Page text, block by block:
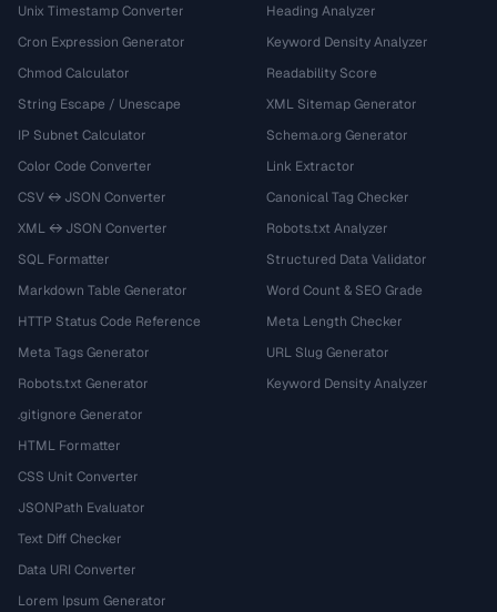
Unix Timestamp Converter
Cron Expression Generator
Chmod Calculator
String Escape / Unescape
IP Subnet Calculator
Color Code Converter
CSV ↔ JSON Converter
XML ↔ JSON Converter
SQL Formatter
Markdown Table Generator
HTTP Status Code Reference
Meta Tags Generator
Robots.txt Generator
.gitignore Generator
HTML Formatter
CSS Unit Converter
JSONPath Evaluator
Text Diff Checker
Data URI Converter
Lorem Ipsum Generator
Heading Analyzer
Keyword Density Analyzer
Readability Score
XML Sitemap Generator
Schema.org Generator
Link Extractor
Canonical Tag Checker
Robots.txt Analyzer
Structured Data Validator
Word Count & SEO Grade
Meta Length Checker
URL Slug Generator
Keyword Density Analyzer